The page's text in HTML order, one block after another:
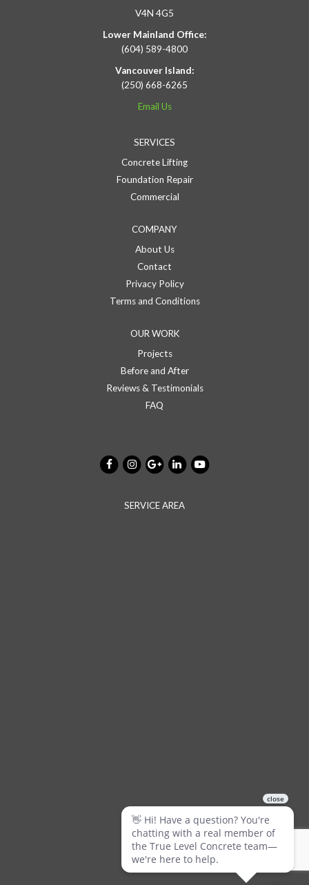
V4N 4G5
Lower Mainland Office:
(604) 589-4800
Vancouver Island:
(250) 668-6265
Email Us
SERVICES
Concrete Lifting
Foundation Repair
Commercial
COMPANY
About Us
Contact
Privacy Policy
Terms and Conditions
OUR WORK
Projects
Before and After
Reviews & Testimonials
FAQ
SERVICE AREA